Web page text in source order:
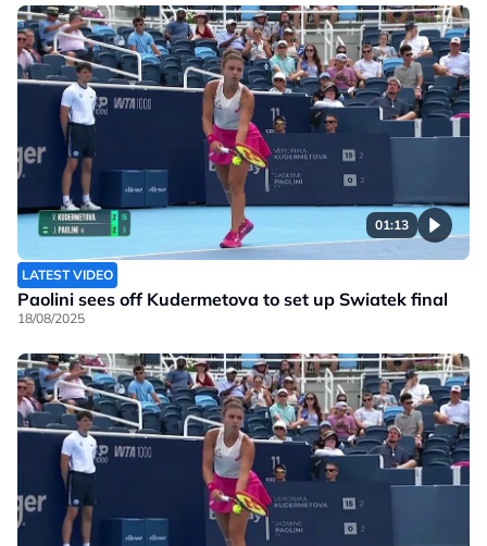
01:13
LATEST VIDEO
Paolini sees off Kudermetova to set up Swiatek final
18/08/2025